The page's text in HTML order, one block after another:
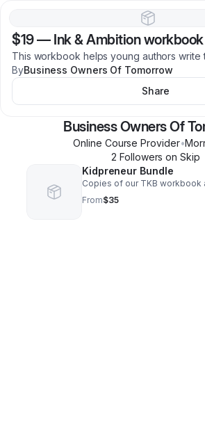
$19— Ink & Ambition workbook
This workbook helps young authors write
ByBusiness Owners Of Tomorrow
Share
Business Owners Of
Online Course Provider•
2 Followers on Skip
Kidpreneur Bundle
Copies of our TKB workbook
From$35